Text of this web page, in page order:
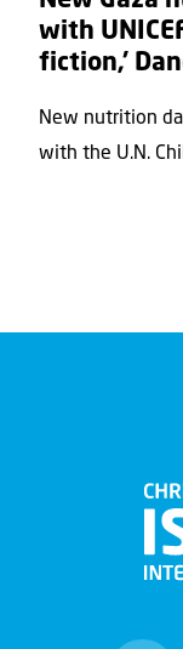
with
fiction,’
New nutrition
with the U.N.